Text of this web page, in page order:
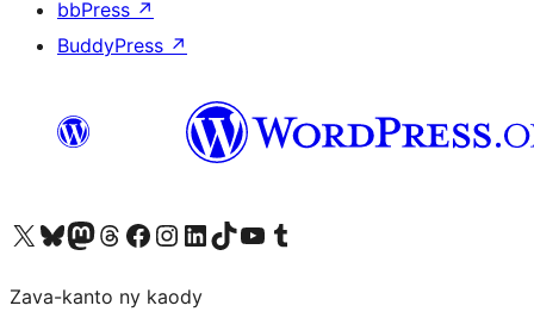
bbPress ↗
BuddyPress ↗
Tsidiho ny kaonty X (twitter fahiny)
Visit our Bluesky account
Tsidiho ny kaonty Mastodon antsika
Visit our Threads account
Tsidiho ny pejy facebook
Tsidiho ny kaonty Instagram
Tsidiho ny Linkedin
Visit our TikTok account
Tsidiho ny Youtube
Visit our Tumblr account
Zava-kanto ny kaody